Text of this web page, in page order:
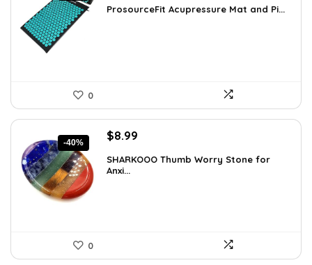
was:
is:
ProsourceFit Acupressure Mat and Pi...
0
-40%
Original
was:
$15.10.
$8.99
is:
SHARKOOO Thumb Worry Stone for
Anxi...
0